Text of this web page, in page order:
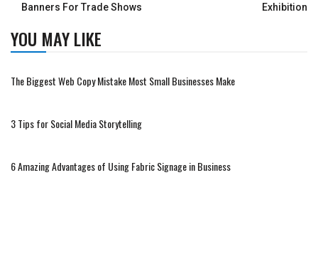
Banners For Trade Shows
Exhibition
YOU MAY LIKE
The Biggest Web Copy Mistake Most Small Businesses Make
3 Tips for Social Media Storytelling
6 Amazing Advantages of Using Fabric Signage in Business